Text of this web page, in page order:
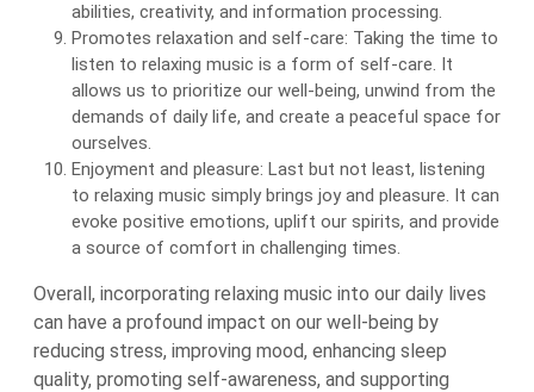
abilities, creativity, and information processing.
Promotes relaxation and self-care: Taking the time to
listen to relaxing music is a form of self-care. It
allows us to prioritize our well-being, unwind from the
demands of daily life, and create a peaceful space for
ourselves.
Enjoyment and pleasure: Last but not least, listening
to relaxing music simply brings joy and pleasure. It can
evoke positive emotions, uplift our spirits, and provide
a source of comfort in challenging times.
Overall, incorporating relaxing music into our daily lives
can have a profound impact on our well-being by
reducing stress, improving mood, enhancing sleep
quality, promoting self-awareness, and supporting